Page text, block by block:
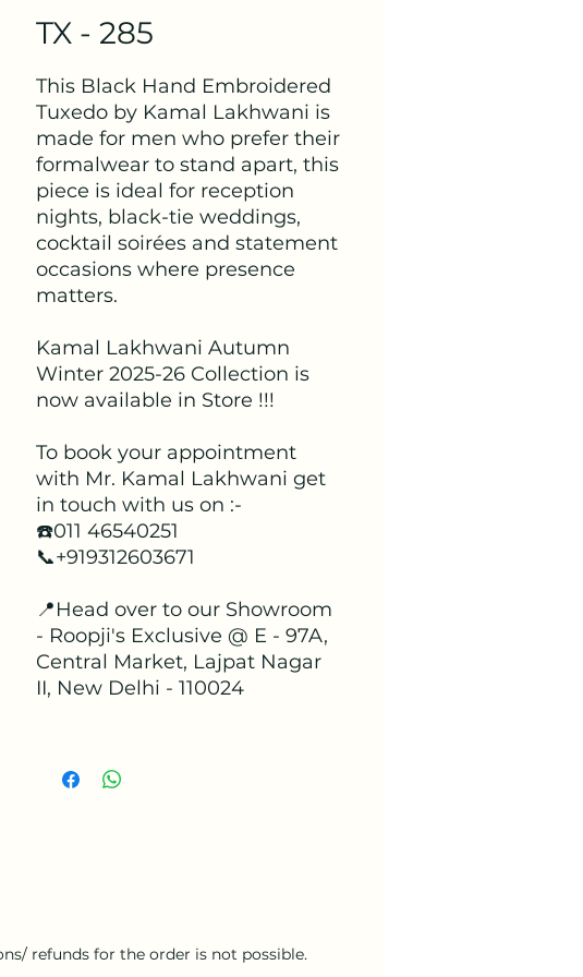
TX - 285
This Black Hand Embroidered
Tuxedo by Kamal Lakhwani is
made for men who prefer their
formalwear to stand apart, this
piece is ideal for reception
nights, black-tie weddings,
cocktail soirées and statement
occasions where presence
matters.
Kamal Lakhwani Autumn
Winter 2025-26 Collection is
now available in Store !!!
To book your appointment
with Mr. Kamal Lakhwani get
in touch with us on :-
☎️011 46540251
📞+919312603671
📍Head over to our Showroom
- Roopji's Exclusive @ E - 97A,
Central Market, Lajpat Nagar
II, New Delhi - 110024
refunds for the order is not possible.